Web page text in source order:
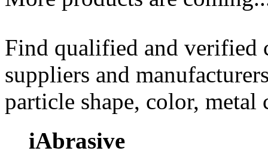
Find qualified and
suppliers and
particle shape, color, metal
iAbrasive